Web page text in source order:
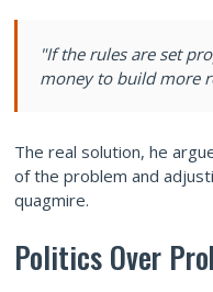
"If the rules are set
money to build more
The real solution, he
of the problem and
quagmire.
Politics Over